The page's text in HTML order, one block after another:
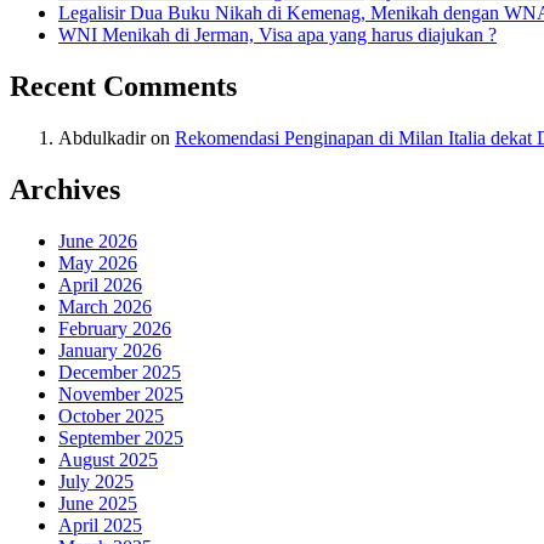
Legalisir Dua Buku Nikah di Kemenag, Menikah dengan
WNI Menikah di Jerman, Visa apa yang harus diajukan ?
Recent Comments
Abdulkadiron Rekomendasi Penginapan di Milan Italia dekat
Archives
June 2026
May 2026
April 2026
March 2026
February 2026
January 2026
December 2025
November 2025
October 2025
September 2025
August 2025
July 2025
June 2025
April 2025